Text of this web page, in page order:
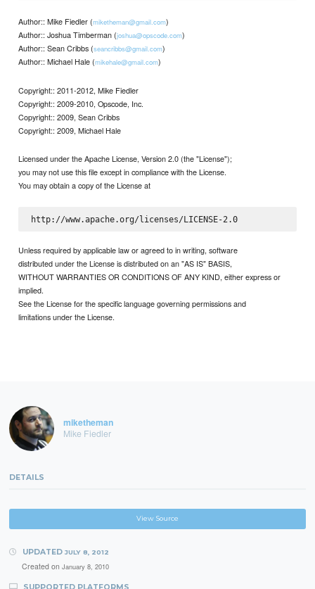
Author:: Mike Fiedler (miketheman@gmail.com)
Author:: Joshua Timberman (joshua@opscode.com)
Author:: Sean Cribbs (seancribbs@gmail.com)
Author:: Michael Hale (mikehale@gmail.com)
Copyright:: 2011-2012, Mike Fiedler
Copyright:: 2009-2010, Opscode, Inc.
Copyright:: 2009, Sean Cribbs
Copyright:: 2009, Michael Hale
Licensed under the Apache License, Version 2.0 (the "License");
you may not use this file except in compliance with the License.
You may obtain a copy of the License at
http://www.apache.org/licenses/LICENSE-2.0
Unless required by applicable law or agreed to in writing, software
distributed under the License is distributed on an "AS IS" BASIS,
WITHOUT WARRANTIES OR CONDITIONS OF ANY KIND, either express or
implied.
See the License for the specific language governing permissions and
limitations under the License.
miketheman
Mike Fiedler
DETAILS
View Source
UPDATED JULY 8, 2012
Created on January 8, 2010
SUPPORTED PLATFORMS